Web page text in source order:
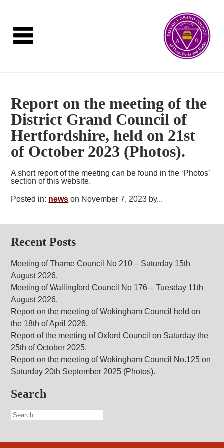
Report on the meeting of the
District Grand Council of
Hertfordshire, held on 21st
of October 2023 (Photos).
A short report of the meeting can be found in the ‘Photos’
section of this website.
Posted in: news on November 7, 2023 by...
Recent Posts
Meeting of Thame Council No 210 – Saturday 15th
August 2026.
Meeting of Wallingford Council No 176 – Tuesday 11th
August 2026.
Report on the meeting of Wokingham Council held on
the 18th of April 2026.
Report of the meeting of Oxford Council on Saturday the
25th of October 2025.
Report on the meeting of Wokingham Council No.125 on
Saturday 20th September 2025 (Photos).
Search